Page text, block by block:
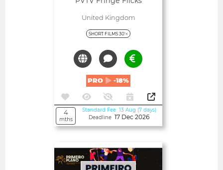
United Kingdom
SHORT FILMS 30'<
PRO -18%
4
mths
Standard Fee 13 Aug (7 days)
Deadline 17 Dec 2026
Open